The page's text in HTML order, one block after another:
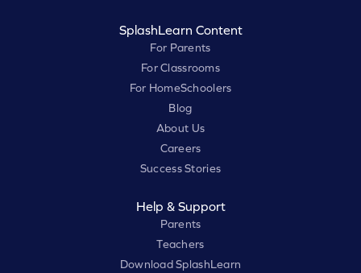
SplashLearn Content
For Parents
For Classrooms
For HomeSchoolers
Blog
About Us
Careers
Success Stories
Help & Support
Parents
Teachers
Download SplashLearn